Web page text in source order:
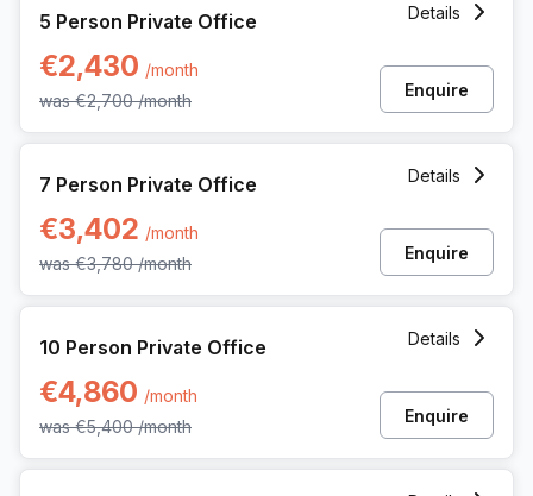
5 Person Private Office
€2,430 /month
was€2,700 /month
Details
Enquire
7 Person Private Office
€3,402 /month
was€3,780 /month
Details
Enquire
10 Person Private Office
€4,860 /month
was€5,400 /month
Details
Enquire